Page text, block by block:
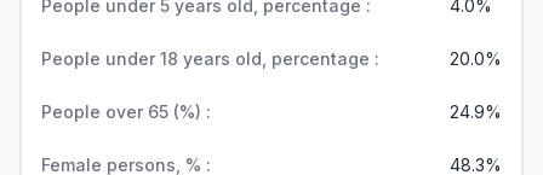
People under 5 years old, percentage : 4.0%
People under 18 years old, percentage : 20.0%
People over 65 (%) : 24.9%
Female persons, % : 48.3%